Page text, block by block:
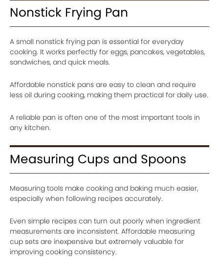
Nonstick Frying Pan
A small nonstick frying pan is essential for everyday
cooking. It works perfectly for eggs, pancakes, vegetables,
sandwiches, and quick meals.
Affordable nonstick pans are easy to clean and require
less oil during cooking, making them practical for daily use.
A reliable pan is often one of the most important tools in
any kitchen.
Measuring Cups and Spoons
Measuring tools make cooking and baking much easier,
especially when following recipes accurately.
Even simple recipes can turn out poorly when ingredient
measurements are inconsistent. Affordable measuring
cup sets are inexpensive but extremely valuable for
improving cooking consistency.